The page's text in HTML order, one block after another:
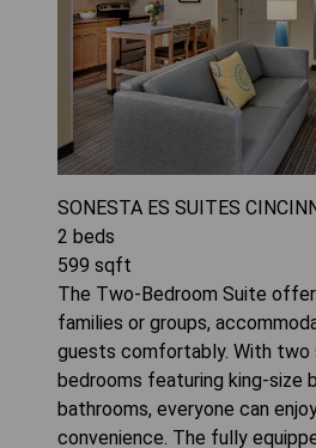
SONESTA ES SUITES
2 beds
599 sqft
The Two-Bedroom Suite
families or groups,
guests comfortably. With two
bedrooms featuring king-size
bathrooms, everyone can
convenience. The fully